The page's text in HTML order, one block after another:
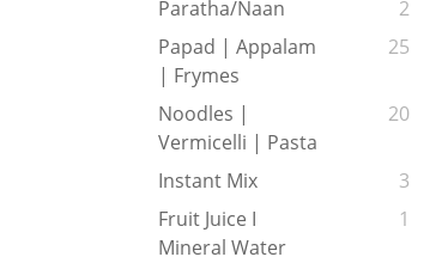
Paratha/Naan
2
Papad | Appalam
| Frymes
25
Noodles |
Vermicelli | Pasta
20
Instant Mix
3
Fruit Juice I
Mineral Water
1